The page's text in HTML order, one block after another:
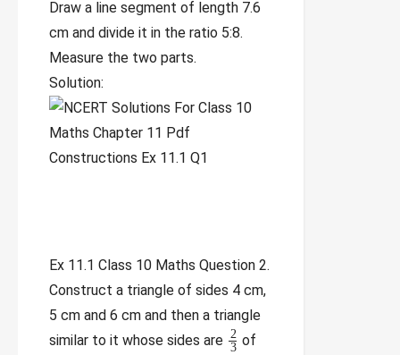
Draw a line segment of length 7.6
cm and divide it in the ratio 5:8.
Measure the two parts.
Solution:
Ex 11.1 Class 10 Maths Question 2.
Construct a triangle of sides 4 cm,
5 cm and 6 cm and then a triangle
similar to it whose sides are 2
3 of